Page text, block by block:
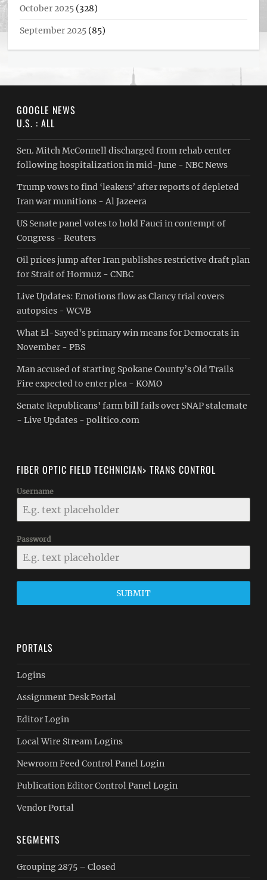
October 2025 (328)
September 2025 (85)
GOOGLE NEWS
U.S. : ALL
Sen. Mitch McConnell discharged from rehab center
following hospitalization in mid-June - NBC News
Trump vows to find ‘leakers’ after reports of depleted
Iran war munitions - Al Jazeera
US Senate panel votes to hold Fauci in contempt of
Congress - Reuters
Oil prices jump after Iran publishes restrictive draft plan
for Strait of Hormuz - CNBC
Live Updates: Emotions flow as Clancy trial covers
autopsies - WCVB
What El-Sayed's primary win means for Democrats in
November - PBS
Man accused of starting Spokane County’s Old Trails
Fire expected to enter plea - KOMO
Senate Republicans' farm bill fails over SNAP stalemate
- Live Updates - politico.com
FIBER OPTIC FIELD TECHNICIAN> TRANS CONTROL
Username
Password
SUBMIT
PORTALS
Logins
Assignment Desk Portal
Editor Login
Local Wire Stream Logins
Newroom Feed Control Panel Login
Publication Editor Control Panel Login
Vendor Portal
SEGMENTS
Grouping 2875 – Closed